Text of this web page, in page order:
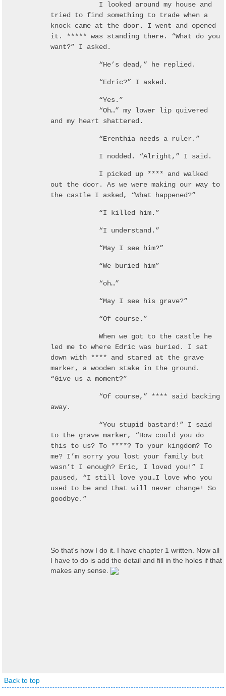
I looked around my house and
tried to find something to trade when a
knock came at the door. I went and opened
it. ***** was standing there. “What do you
want?” I asked.
“He’s dead,” he replied.
“Edric?” I asked.
“Yes.”
“Oh…” my lower lip quivered
and my heart shattered.
“Erenthia needs a ruler.”
I nodded. “Alright,” I said.
I picked up **** and walked
out the door. As we were making our way to
the castle I asked, “What happened?”
“I killed him.”
“I understand.”
“May I see him?”
“We buried him”
“oh…”
“May I see his grave?”
“Of course.”
When we got to the castle he
led me to where Edric was buried. I sat
down with **** and stared at the grave
marker, a wooden stake in the ground.
“Give us a moment?”
“Of course,” **** said backing
away.
“You stupid bastard!” I said
to the grave marker, “How could you do
this to us? To ****? To your kingdom? To
me? I’m sorry you lost your family but
wasn’t I enough? Eric, I loved you!” I
paused, “I still love you…I love who you
used to be and that will never change! So
goodbye.”
So that's how I do it. I have chapter 1 written. Now all
I have to do is add the detail and fill in the holes if that
makes any sense.
Back to top